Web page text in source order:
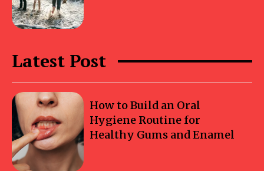
Latest Post
How to Build an Oral
Hygiene Routine for
Healthy Gums and Enamel